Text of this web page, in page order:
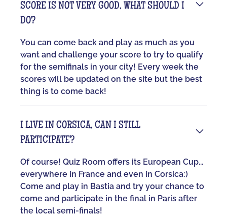
SCORE IS NOT VERY GOOD, WHAT SHOULD I
DO?
You can come back and play as much as you
want and challenge your score to try to qualify
for the semifinals in your city! Every week the
scores will be updated on the site but the best
thing is to come back!
I LIVE IN CORSICA, CAN I STILL
PARTICIPATE?
Of course! Quiz Room offers its European Cup...
everywhere in France and even in Corsica:)
Come and play in Bastia and try your chance to
come and participate in the final in Paris after
the local semi-finals!